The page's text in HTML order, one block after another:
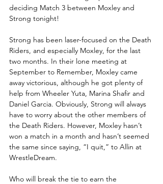
deciding Match 3 between Moxley and
Strong tonight!
Strong has been laser-focused on the Death
Riders, and especially Moxley, for the last
two months. In their lone meeting at
September to Remember, Moxley came
away victorious, although he got plenty of
help from Wheeler Yuta, Marina Shafir and
Daniel Garcia. Obviously, Strong will always
have to worry about the other members of
the Death Riders. However, Moxley hasn’t
won a match in a month and hasn’t seemed
the same since saying, “I quit,” to Allin at
WrestleDream.
Who will break the tie to earn the